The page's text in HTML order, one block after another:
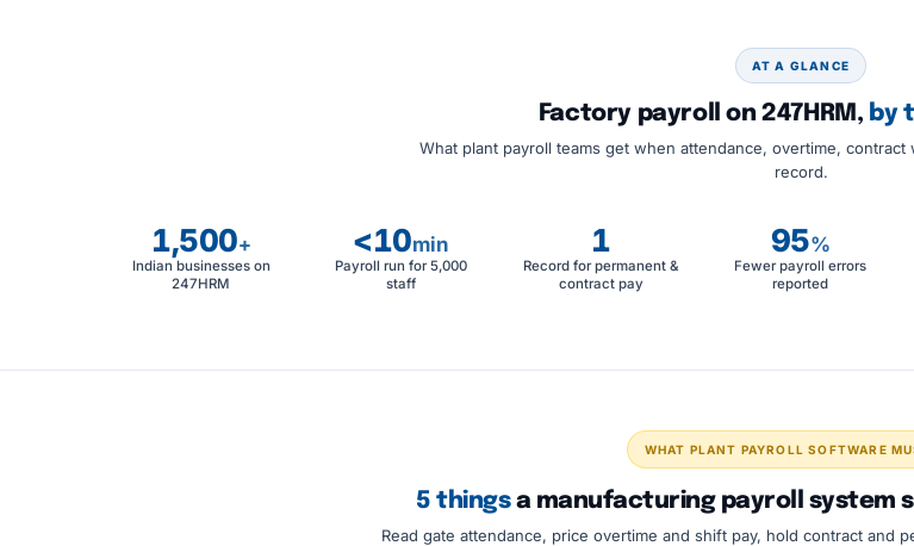
AT A GLANCE
Factory payroll on 247HRM, by
What plant payroll teams get when attendance, overtime,
record.
1,500+
Indian businesses on
247HRM
<10min
Payroll run for 5,000
staff
1
Record for permanent &
contract pay
95%
Fewer payroll errors
reported
WHAT PLANT PAYROLL SOFTWARE
5 thingsa manufacturing payroll system
Read gate attendance, price overtime and shift pay, hold contract and